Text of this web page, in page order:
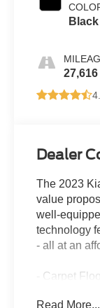
Black
27,616
Dealer
The 2023
value
well-
technology
- all at an
- Carpet
Read More...